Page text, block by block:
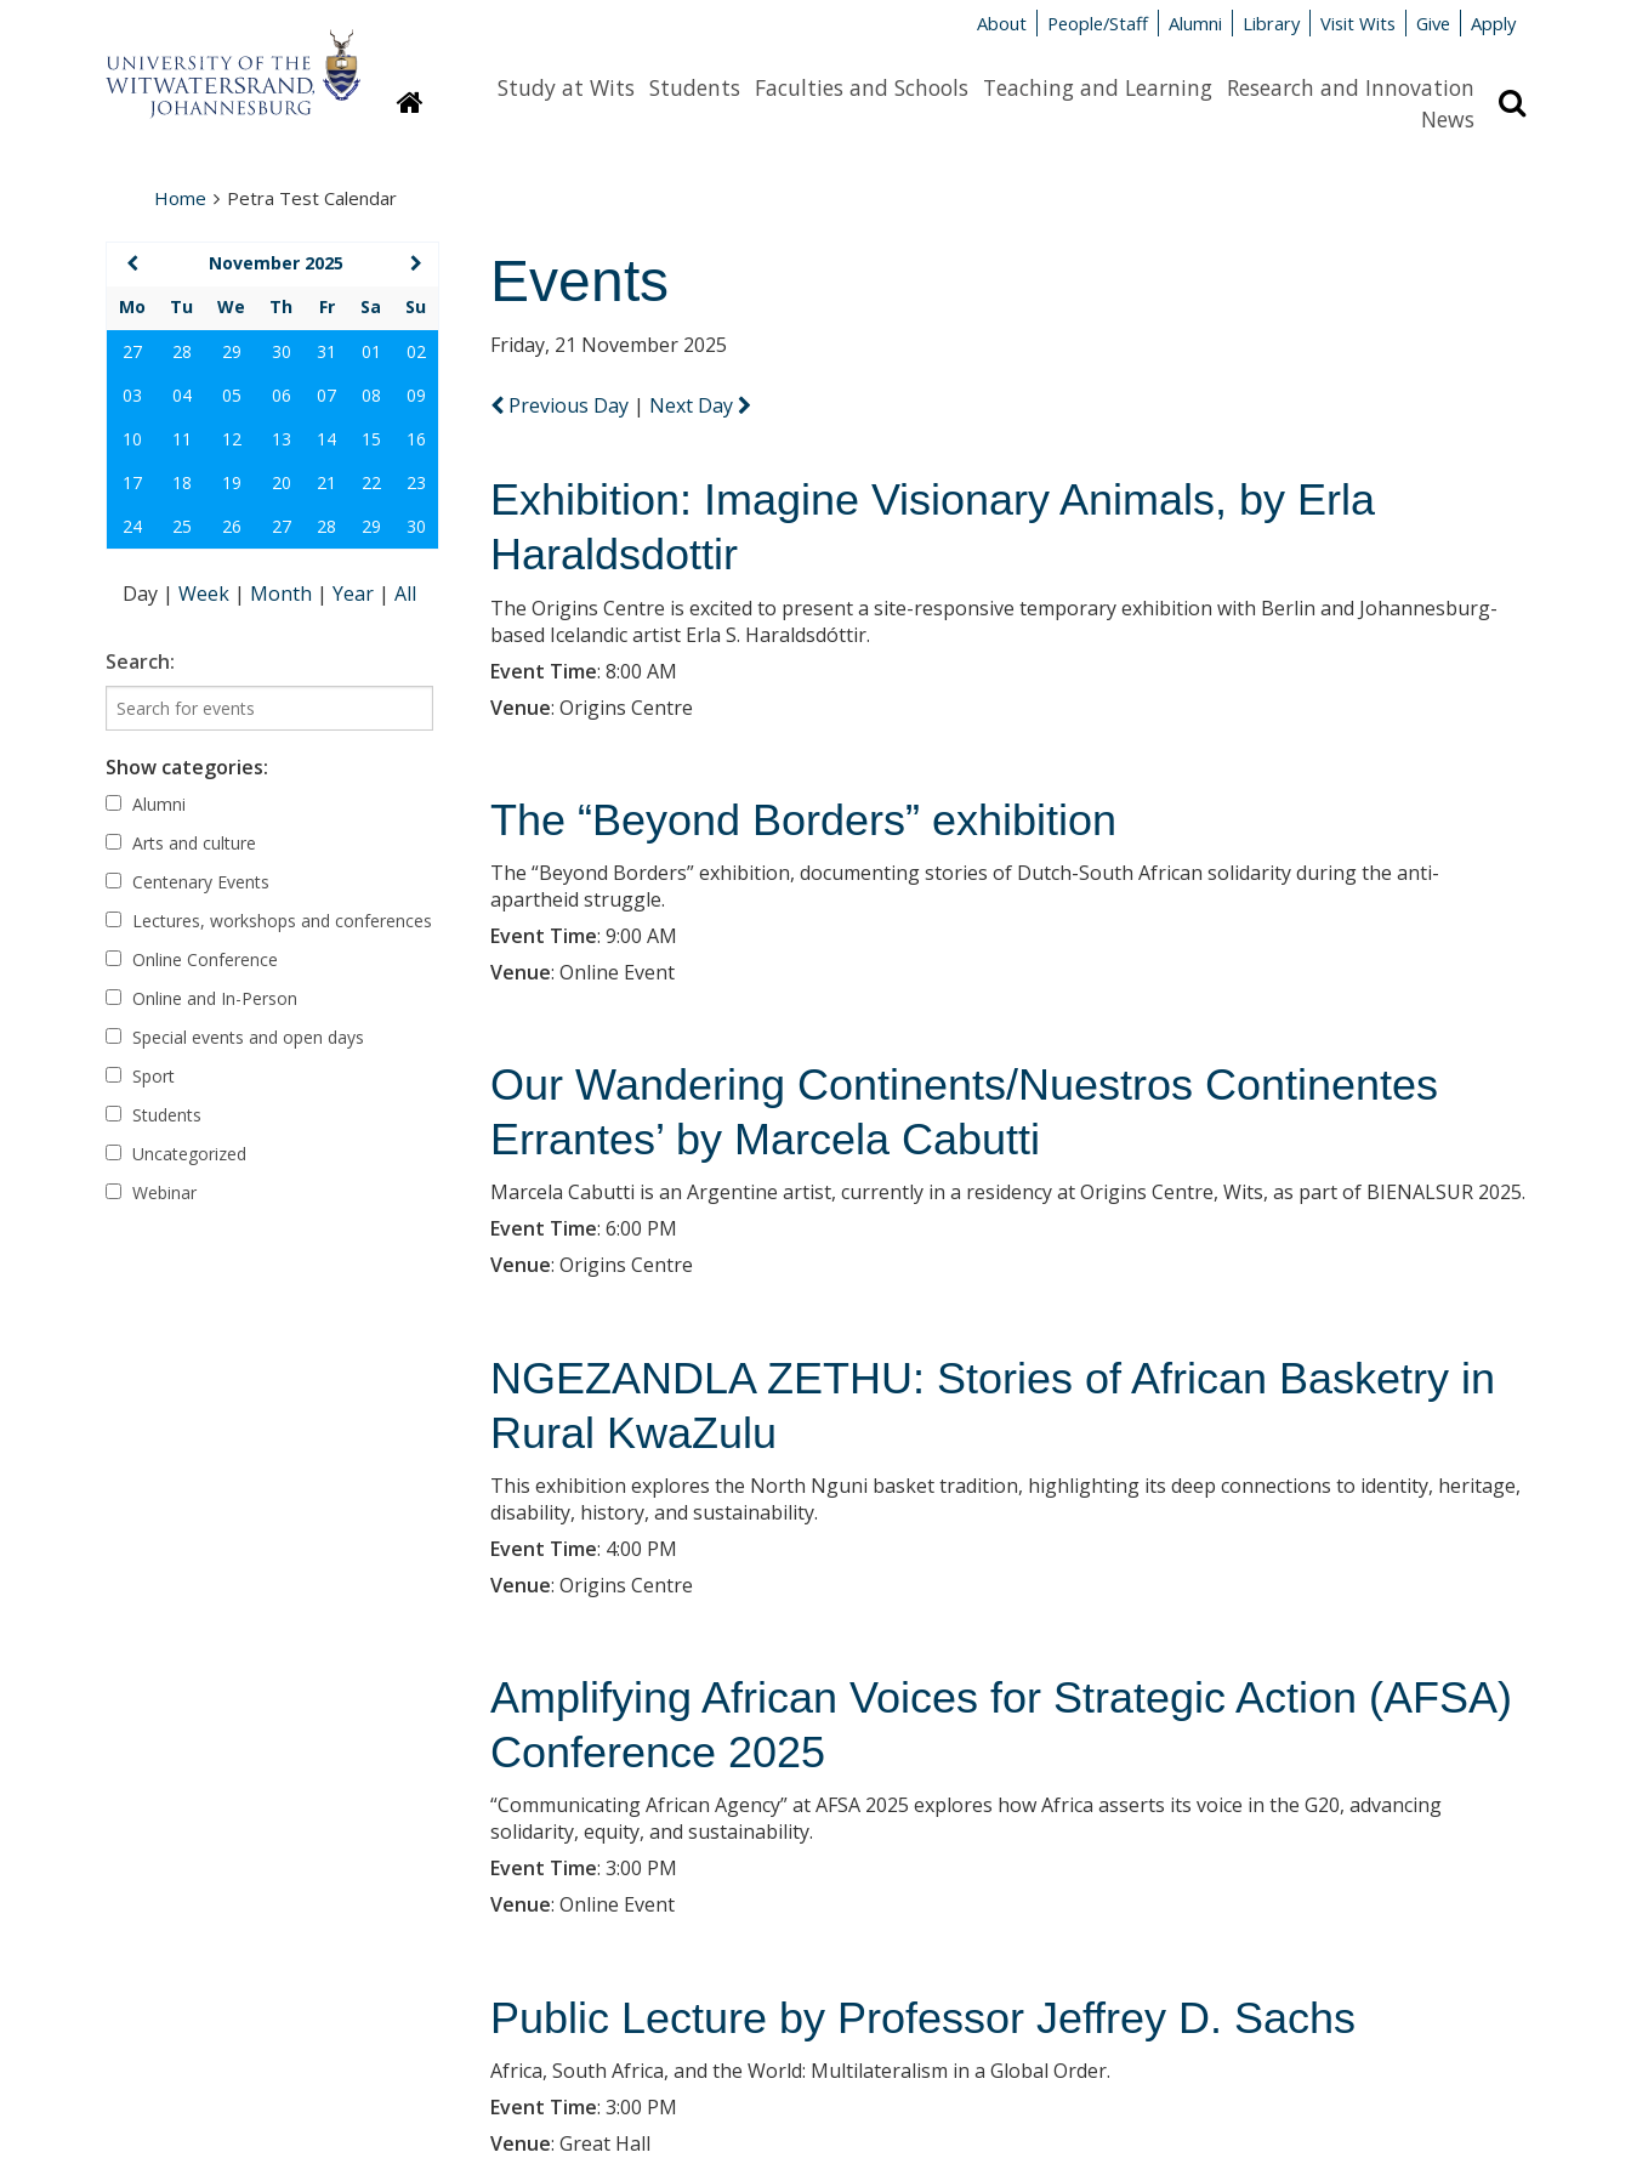
About People/Staff Alumni Library Visit Wits Give Apply
HomepageStudy at Wits Students Faculties and Schools Teaching and Learning Research and Innovation
News
Home Petra Test Calendar
Events
Friday, 21 November 2025
Previous Day | Next Day
Exhibition: Imagine Visionary Animals, by Erla
Haraldsdottir
The Origins Centre is excited to present a site-responsive temporary exhibition with Berlin and Johannesburg-
based Icelandic artist Erla S. Haraldsdóttir.
Event Time: 8:00 AM
Venue: Origins Centre
The “Beyond Borders” exhibition
The “Beyond Borders” exhibition, documenting stories of Dutch-South African solidarity during the anti-
apartheid struggle.
Event Time: 9:00 AM
Venue: Online Event
Our Wandering Continents/Nuestros Continentes
Errantes’ by Marcela Cabutti
Marcela Cabutti is an Argentine artist, currently in a residency at Origins Centre, Wits, as part of BIENALSUR 2025.
Event Time: 6:00 PM
Venue: Origins Centre
NGEZANDLA ZETHU: Stories of African Basketry in
Rural KwaZulu
This exhibition explores the North Nguni basket tradition, highlighting its deep connections to identity, heritage,
disability, history, and sustainability.
Event Time: 4:00 PM
Venue: Origins Centre
Amplifying African Voices for Strategic Action (AFSA)
Conference 2025
“Communicating African Agency” at AFSA 2025 explores how Africa asserts its voice in the G20, advancing
solidarity, equity, and sustainability.
Event Time: 3:00 PM
Venue: Online Event
Public Lecture by Professor Jeffrey D. Sachs
Africa, South Africa, and the World: Multilateralism in a Global Order.
Event Time: 3:00 PM
Venue: Great Hall
November 2025
Mo
Tu We Th Fr Sa
Su
27
28 29 30 31 01
02
03
04 05 06 07 08
09
10
11 12 13 14 15
16
17
18 19 20 21 22
23
24
25 26 27 28 29 30
Day | Week | Month | Year | All
Search:
Show categories:
Alumni
Arts and culture
Centenary Events
Lectures, workshops and conferences
Online Conference
Online and In-Person
Special events and open days
Sport
Students
Uncategorized
Webinar